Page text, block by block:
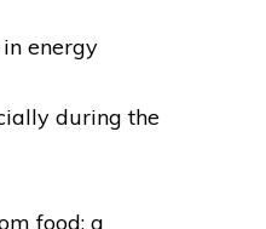
energy
during the
food; a